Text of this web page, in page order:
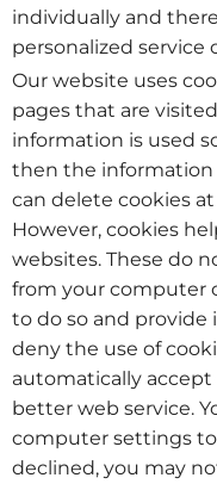
individually and
personalized service
Our website uses
pages that are
information is used
then the information
can delete cookies
However, cookies
websites. These do
from your computer
to do so and provide
deny the use of
automatically accept
better web service.
computer settings to
declined, you may